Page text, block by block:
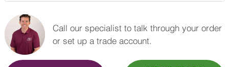
Call our specialist to talk through your order
or set up a trade account.